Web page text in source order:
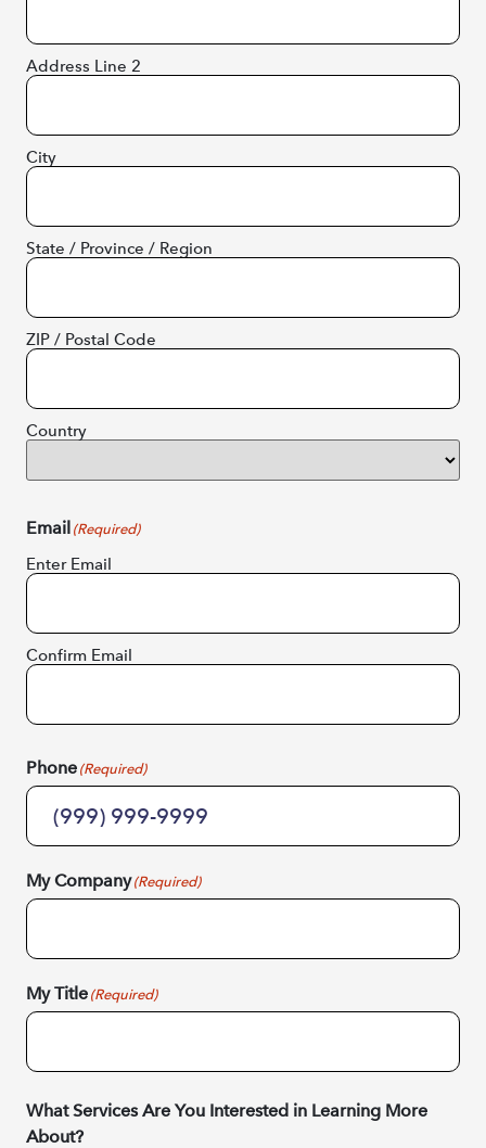
Address Line 2
City
State / Province / Region
ZIP / Postal Code
Country
Email (Required)
Enter Email
Confirm Email
Phone (Required)
My Company (Required)
My Title (Required)
What Services Are You Interested in Learning More
About?